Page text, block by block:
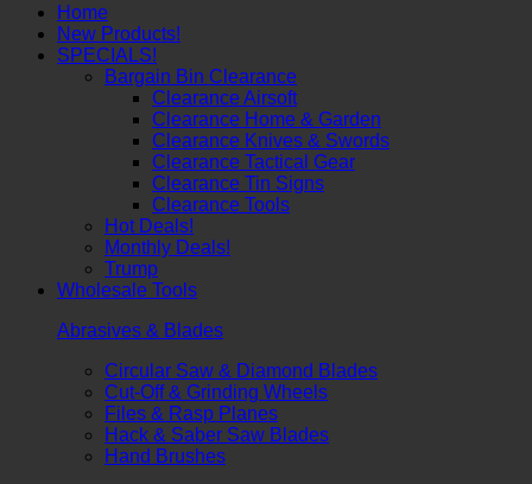
Home
New Products!
SPECIALS!
Bargain Bin Clearance
Clearance Airsoft
Clearance Home & Garden
Clearance Knives & Swords
Clearance Tactical Gear
Clearance Tin Signs
Clearance Tools
Hot Deals!
Monthly Deals!
Trump
Wholesale Tools
Abrasives & Blades
Circular Saw & Diamond Blades
Cut-Off & Grinding Wheels
Files & Rasp Planes
Hack & Saber Saw Blades
Hand Brushes